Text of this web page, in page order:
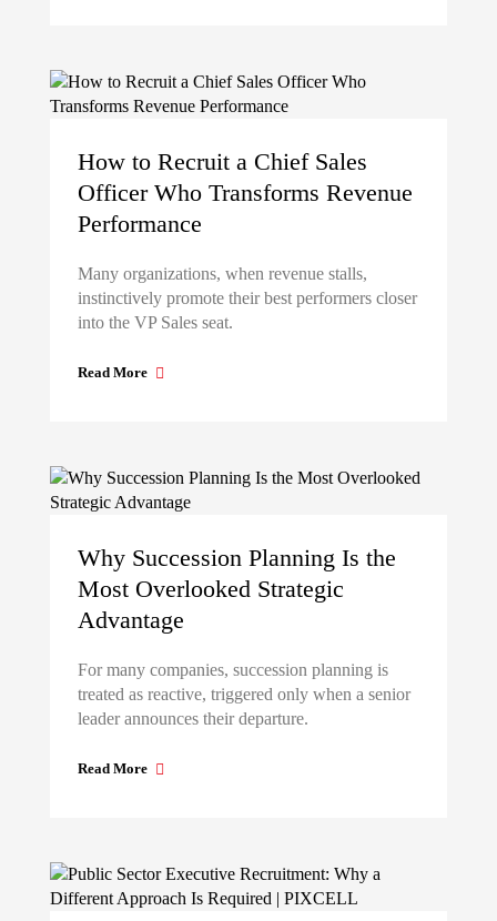
How to Recruit a Chief Sales
Officer Who Transforms Revenue
Performance
Many organizations, when revenue stalls,
instinctively promote their best performers closer
into the VP Sales seat.
Read More
Why Succession Planning Is the
Most Overlooked Strategic
Advantage
For many companies, succession planning is
treated as reactive, triggered only when a senior
leader announces their departure.
Read More